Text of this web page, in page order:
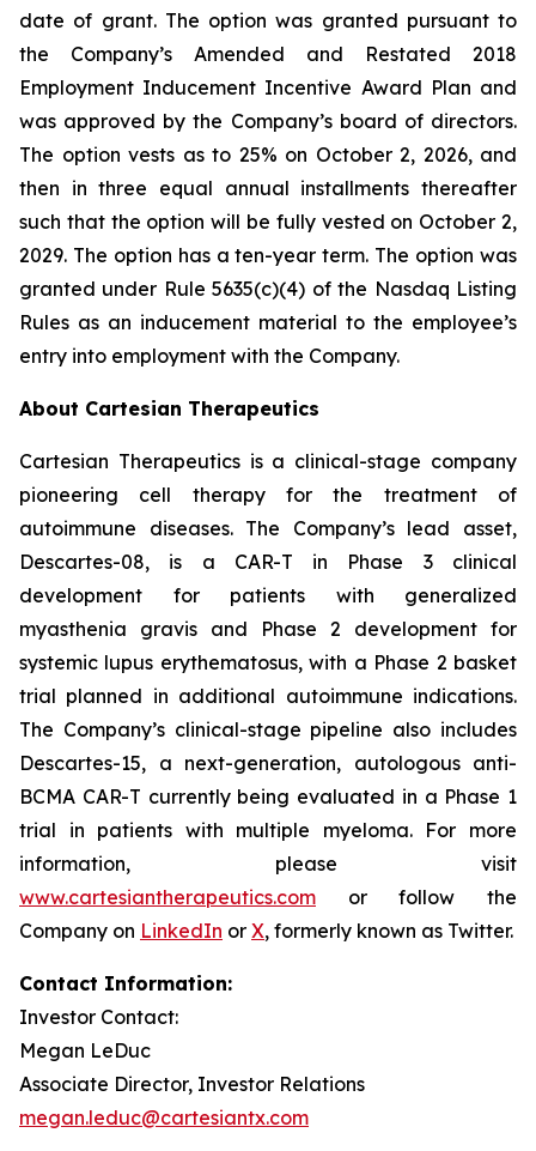
date of grant. The option was granted pursuant to
the Company’s Amended and Restated 2018
Employment Inducement Incentive Award Plan and
was approved by the Company’s board of directors.
The option vests as to 25% on October 2, 2026, and
then in three equal annual installments thereafter
such that the option will be fully vested on October 2,
2029. The option has a ten-year term. The option was
granted under Rule 5635(c)(4) of the Nasdaq Listing
Rules as an inducement material to the employee’s
entry into employment with the Company.
About Cartesian Therapeutics
Cartesian Therapeutics is a clinical-stage company
pioneering cell therapy for the treatment of
autoimmune diseases. The Company’s lead asset,
Descartes-08, is a CAR-T in Phase 3 clinical
development for patients with generalized
myasthenia gravis and Phase 2 development for
systemic lupus erythematosus, with a Phase 2 basket
trial planned in additional autoimmune indications.
The Company’s clinical-stage pipeline also includes
Descartes-15, a next-generation, autologous anti-
BCMA CAR-T currently being evaluated in a Phase 1
trial in patients with multiple myeloma. For more
information, please visit
www.cartesiantherapeutics.com or follow the
Company on LinkedIn or X, formerly known as Twitter.
Contact Information:
Investor Contact:
Megan LeDuc
Associate Director, Investor Relations
megan.leduc@cartesiantx.com